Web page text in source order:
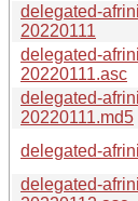
delegated-
20220111
delegated-
20220111.asc
delegated-
20220111.md5
delegated-
delegated-